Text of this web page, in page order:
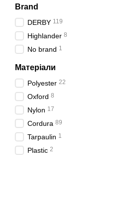
Brand
DERBY 119
Highlander 8
No brand 1
Матеріали
Polyester 22
Oxford 8
Nylon 17
Cordura 89
Tarpaulin 1
Plastic 2